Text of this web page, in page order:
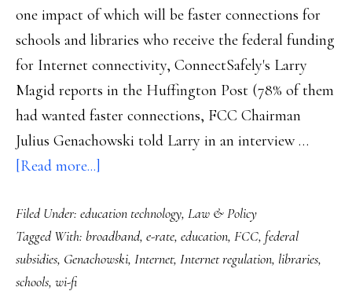
one impact of which will be faster connections for
schools and libraries who receive the federal funding
for Internet connectivity, ConnectSafely's Larry
Magid reports in the Huffington Post (78% of them
had wanted faster connections, FCC Chairman
Julius Genachowski told Larry in an interview …
[Read more...]
rate
for
schools
Filed Under: education technology, Law & Policy
Tagged With: broadband, e-rate, education, FCC, federal
subsidies, Genachowski, Internet, Internet regulation, libraries,
schools, wi-fi